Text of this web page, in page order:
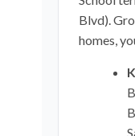
Blvd).
homes,